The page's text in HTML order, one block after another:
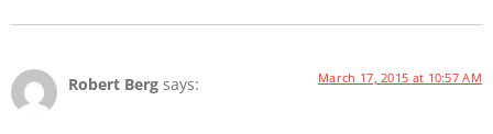
Robert Berg says: March 17, 2015 at 10:57 AM